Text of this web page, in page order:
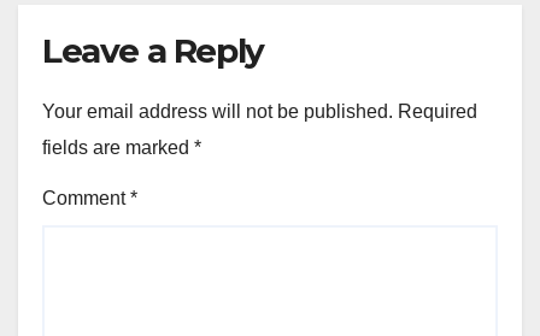
Leave a Reply
Your email address will not be published. Required
fields are marked *
Comment*